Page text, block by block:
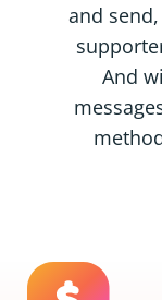
and
And